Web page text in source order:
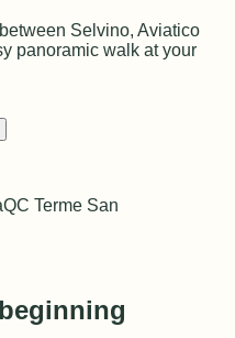
Selvino, Aviatico
panoramic walk at your
QC Terme San